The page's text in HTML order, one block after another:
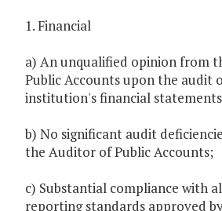
1. Financial
a) An unqualified opinion from
Public Accounts upon the audit
institution's financial
b) No significant audit
the Auditor of Public Accounts;
c) Substantial compliance with
reporting standards approved